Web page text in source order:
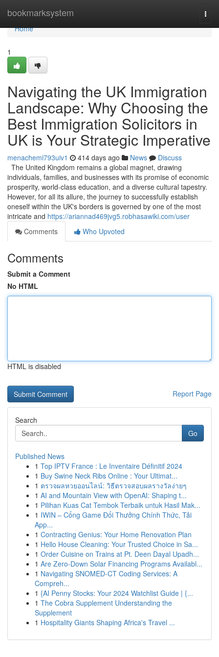
bookmarksystem
Home
Home
1
Navigating the UK Immigration
Landscape: Why Choosing the
Best Immigration Solicitors in
UK is Your Strategic Imperative
menachemi793uiv1 414 days ago News
Discuss
The United Kingdom remains a global magnet, drawing
individuals, families, and businesses with its promise of economic
prosperity, world-class education, and a diverse cultural tapestry.
However, for all its allure, the journey to successfully establish
oneself within the UK's borders is governed by one of the most
intricate and https://ariannad469jvg5.robhasawiki.com/user
Comments
Who Upvoted
Comments
Submit a Comment
No HTML
HTML is disabled
Report Page
Search
Go
Published News
1 Top IPTV France : Le Inventaire Définitif 2024
1 Buy Swine Neck Ribs Online : Your Ultimat...
1 ตรวจผลหวยออนไลน์: วิธีตรวจสอบผลรางวัลง่ายๆ
1 AI and Mountain View with OpenAI: Shaping t...
1 Pilihan Kuas Cat Tembok Terbaik untuk Hasil Mak...
1 IWIN – Cổng Game Đổi Thưởng Chính Thức, Tải
App...
1 Contracting Genius: Your Home Renovation Plan
1 Hello House Cleaning: Your Trusted Choice in Sa...
1 Order Cuisine on Trains at Pt. Deen Dayal Upadh...
1 Are Zero-Down Solar Financing Programs Availabl...
1 Navigating SNOMED-CT Coding Services: A
Compreh...
1 {AI Penny Stocks: Your 2024 Watchlist Guide | {...
1 The Cobra Supplement Understanding the
Supplement
1 Hospitality Giants Shaping Africa's Travel ...